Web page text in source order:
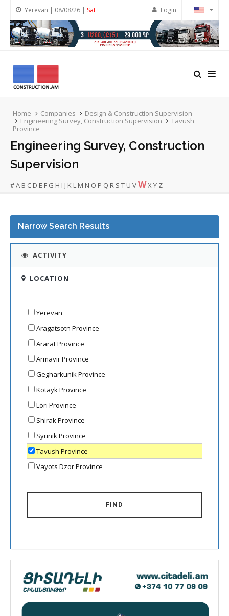
Login
Yerevan | 08/08/26 | Sat
Home Companies
Design & Construction Supervision
Engineering Survey, Construction Supervision
Tavush
Province
Engineering Survey, Construction
Supervision
#A B C D E F G H I J K L M N O P Q R S T U VWX Y Z
Narrow Search Results
ACTIVITY
LOCATION
Yerevan
Aragatsotn Province
Ararat Province
Armavir Province
Gegharkunik Province
Kotayk Province
Lori Province
Shirak Province
Syunik Province
Tavush Province
Vayots Dzor Province
FIND